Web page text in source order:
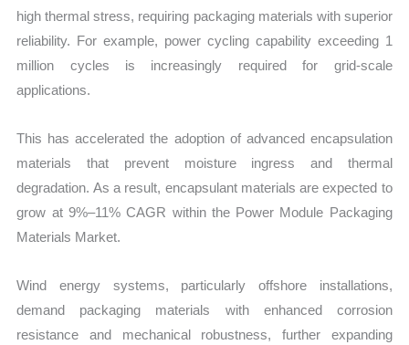
high thermal stress, requiring packaging materials with superior
reliability. For example, power cycling capability exceeding 1
million cycles is increasingly required for grid-scale
applications.
This has accelerated the adoption of advanced encapsulation
materials that prevent moisture ingress and thermal
degradation. As a result, encapsulant materials are expected to
grow at 9%–11% CAGR within the Power Module Packaging
Materials Market.
Wind energy systems, particularly offshore installations,
demand packaging materials with enhanced corrosion
resistance and mechanical robustness, further expanding